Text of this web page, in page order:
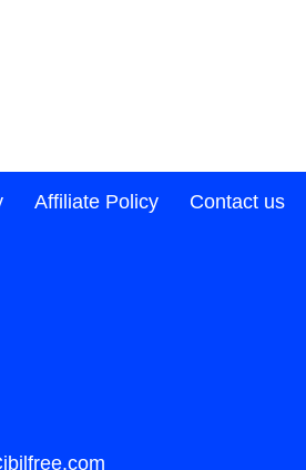
Affiliate Policy Contact us